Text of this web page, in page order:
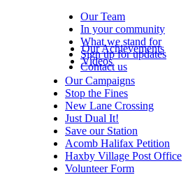
Our Team
In your community
What we stand for
Sign up for updates
Contact us
Our Achievements
Videos
Our Campaigns
Stop the Fines
New Lane Crossing
Just Dual It!
Save our Station
Acomb Halifax Petition
Haxby Village Post Office
Volunteer Form